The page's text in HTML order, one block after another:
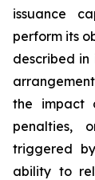
issuance
perform its
described in
the impact
penalties,
triggered
ability to